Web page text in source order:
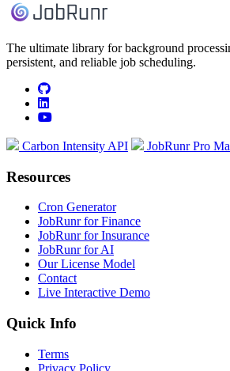
The ultimate library for background
persistent, and reliable job scheduling.
github
linkedin
youtube
Carbon Intensity API JobRunr Pro
Resources
Cron Generator
JobRunr for Finance
JobRunr for Insurance
JobRunr for AI
Our License Model
Contact
Live Interactive Demo
Quick Info
Terms
Privacy Policy